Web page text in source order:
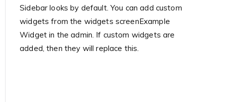
Sidebar looks by default. You can add custom
widgets from the widgets screenExample
Widget in the admin. If custom widgets are
added, then they will replace this.